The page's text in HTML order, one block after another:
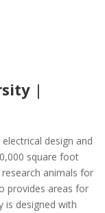
|
design and
square foot
animals for
provides areas for
is designed with